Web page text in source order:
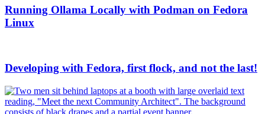
Running Ollama Locally with Podman on Fedora
Linux
Developing with Fedora, first flock, and not the last!